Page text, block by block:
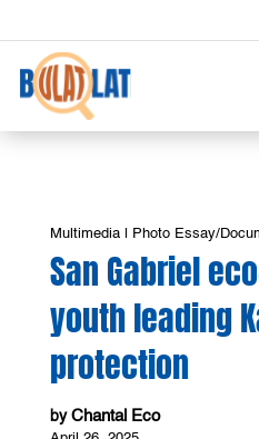
Multimedia| Photo Essay/
San Gabriel
youth leading
protection
by Chantal Eco